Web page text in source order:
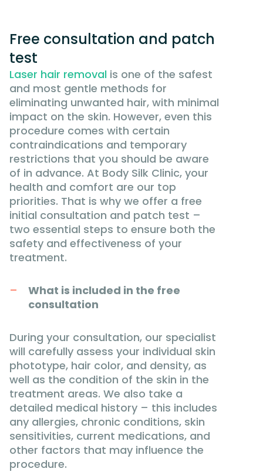
Free consultation and patch
test
Laser hair removal is one of the safest
and most gentle methods for
eliminating unwanted hair, with minimal
impact on the skin. However, even this
procedure comes with certain
contraindications and temporary
restrictions that you should be aware
of in advance. At Body Silk Clinic, your
health and comfort are our top
priorities. That is why we offer a free
initial consultation and patch test –
two essential steps to ensure both the
safety and effectiveness of your
treatment.
What is included in the free
consultation
During your consultation, our specialist
will carefully assess your individual skin
phototype, hair color, and density, as
well as the condition of the skin in the
treatment areas. We also take a
detailed medical history – this includes
any allergies, chronic conditions, skin
sensitivities, current medications, and
other factors that may influence the
procedure.